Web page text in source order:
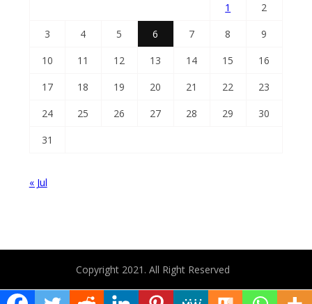
1
2
3
4 5 6 7 8
9
10
11 12 13 14 15
16
17
18 19 20 21 22
23
24
25 26 27 28 29
30
31
« Jul
Copyright 2021. All Right Reserved